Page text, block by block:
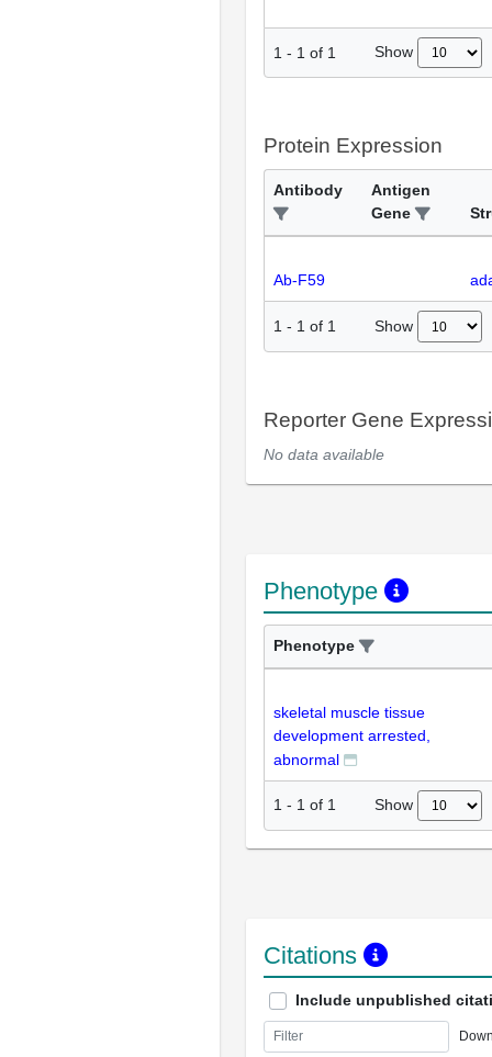
1 - 1 of 1 Show
Protein Expression
Antibody
Antigen
Gene
Ab-F59
1 - 1 of 1 Show
Reporter Gene
No data available
Phenotype
Phenotype
skeletal muscle tissue
development arrested,
abnormal
1 - 1 of 1 Show
Citations
Include unpublished